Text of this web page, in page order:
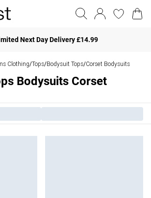
Next Day Delivery £14.99
Clothing/Tops/Bodysuit Tops/Corset Bodysuits
Bodysuits Corset